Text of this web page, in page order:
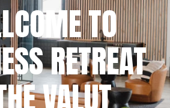
TO
RETREAT
VALUT